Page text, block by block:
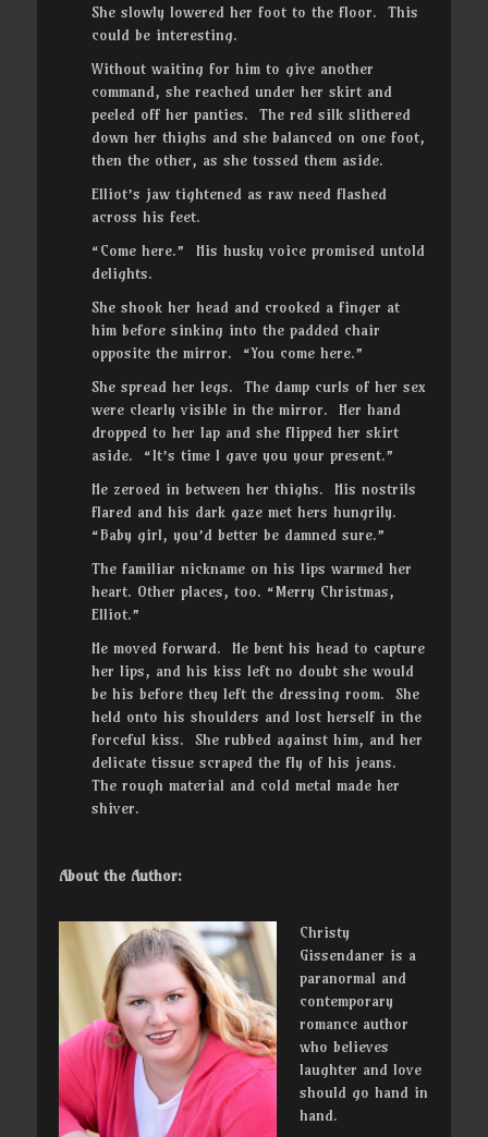
She slowly lowered her foot to the floor. This
could be interesting.
Without waiting for him to give another
command, she reached under her skirt and
peeled off her panties. The red silk slithered
down her thighs and she balanced on one foot,
then the other, as she tossed them aside.
Elliot’s jaw tightened as raw need flashed
across his feet.
“Come here.” His husky voice promised untold
delights.
She shook her head and crooked a finger at
him before sinking into the padded chair
opposite the mirror. “You come here.”
She spread her legs. The damp curls of her sex
were clearly visible in the mirror. Her hand
dropped to her lap and she flipped her skirt
aside. “It’s time I gave you your present.”
He zeroed in between her thighs. His nostrils
flared and his dark gaze met hers hungrily.
“Baby girl, you’d better be damned sure.”
The familiar nickname on his lips warmed her
heart. Other places, too. “Merry Christmas,
Elliot.”
He moved forward. He bent his head to capture
her lips, and his kiss left no doubt she would
be his before they left the dressing room. She
held onto his shoulders and lost herself in the
forceful kiss. She rubbed against him, and her
delicate tissue scraped the fly of his jeans.
The rough material and cold metal made her
shiver.
About the Author:
Christy
Gissendaner is a
paranormal and
contemporary
romance author
who believes
laughter and love
should go hand in
hand.